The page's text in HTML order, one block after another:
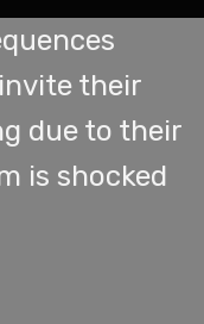
their
due to their
is shocked